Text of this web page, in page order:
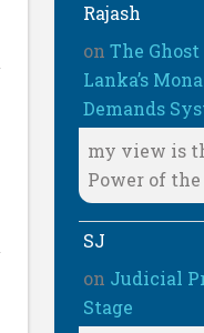
Rajash
onThe
Lanka’s
Demands
my view is
Power of
SJ
on Judicial
Stage